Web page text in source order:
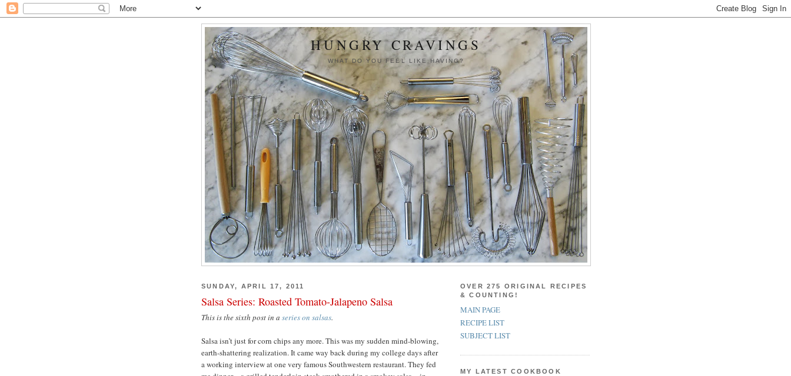
HUNGRY CRAVINGS
WHAT DO YOU FEEL LIKE HAVING?
SUNDAY, APRIL 17, 2011
Salsa Series: Roasted Tomato-Jalapeno Salsa
This is the sixth post in a series on salsas.
Salsa isn’t just for corn chips any more. This was my sudden mind-blowing,
earth-shattering realization. It came way back during my college days after
a working interview at one very famous Southwestern restaurant. They fed
OVER 275 ORIGINAL RECIPES
& COUNTING!
MAIN PAGE
RECIPE LIST
SUBJECT LIST
MY LATEST COOKBOOK